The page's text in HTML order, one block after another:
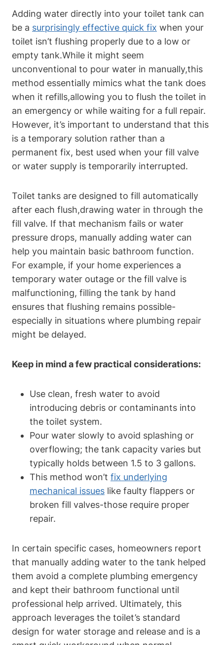
Adding water⁣ directly into your toilet tank can
be a surprisingly​ effective quick fix when your
toilet​ isn’t flushing properly due to a low or
⁤empty tank.While ​it might seem
unconventional to pour water in ‍manually,this
method essentially mimics what the tank does
when​ it refills,allowing you to ‌flush the toilet in
an emergency or while waiting ⁣for a full repair.
However, it’s important to understand that this
is a temporary solution rather‍ than a
permanent fix, best used when your fill valve
or water supply is ⁣temporarily interrupted.
Toilet tanks are designed to fill automatically
after each flush,drawing water in through⁢ the
‍fill valve. If ⁣that mechanism fails or water​
pressure drops,⁢ manually⁤ adding water can
help you maintain‌ basic bathroom function.
For example, if your home experiences a
temporary ​water outage or the⁢ fill valve is
malfunctioning, filling the tank​ by hand
ensures that flushing remains possible-
especially in situations where plumbing repair
might be delayed.
Keep in mind a few practical considerations:
Use​ clean, fresh water to avoid
introducing debris ​or contaminants into
the toilet system.
Pour water slowly to avoid‌ splashing‍ or
overflowing; the tank ​capacity varies ⁤but
typically⁤ holds between 1.5 to 3⁢ gallons.
This method won’t​ fix underlying
mechanical issues like faulty⁤ flappers or
broken fill valves-those require proper
repair.
In⁣ certain specific cases, homeowners report
that manually adding‍ water to the tank helped‍
them avoid a complete plumbing emergency
and kept their bathroom functional until
professional help arrived. Ultimately, this
approach leverages the toilet’s standard
design for water⁢ storage and release and is a